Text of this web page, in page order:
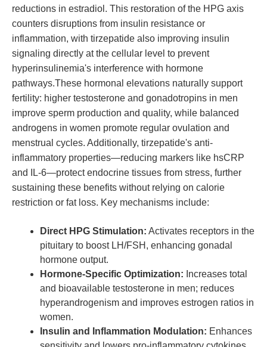
reductions in estradiol. This restoration of the HPG axis
counters disruptions from insulin resistance or
inflammation, with tirzepatide also improving insulin
signaling directly at the cellular level to prevent
hyperinsulinemia's interference with hormone
pathways.These hormonal elevations naturally support
fertility: higher testosterone and gonadotropins in men
improve sperm production and quality, while balanced
androgens in women promote regular ovulation and
menstrual cycles. Additionally, tirzepatide's anti-
inflammatory properties—reducing markers like hsCRP
and IL-6—protect endocrine tissues from stress, further
sustaining these benefits without relying on calorie
restriction or fat loss. Key mechanisms include:
Direct HPG Stimulation: Activates receptors in the
pituitary to boost LH/FSH, enhancing gonadal
hormone output.
Hormone-Specific Optimization: Increases total
and bioavailable testosterone in men; reduces
hyperandrogenism and improves estrogen ratios in
women.
Insulin and Inflammation Modulation: Enhances